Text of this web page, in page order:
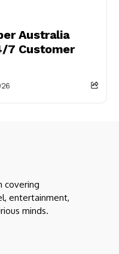
Australia
7 Customer
covering
entertainment,
minds.